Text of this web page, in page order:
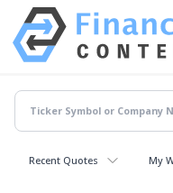
Recent Quotes My